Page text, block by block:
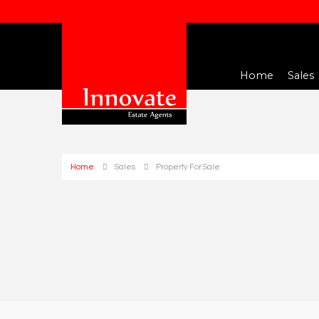
Home Sales
Home Sales Property For Sale